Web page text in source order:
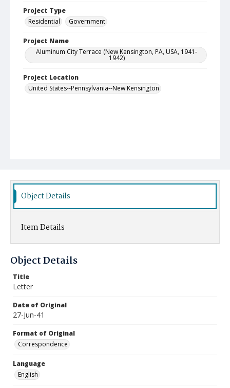
Project Type
Residential
Government
Project Name
Aluminum City Terrace (New Kensington, PA, USA, 1941-
1942)
Project Location
United States--Pennsylvania--New Kensington
Object Details
Item Details
Object Details
Title
Letter
Date of Original
27-Jun-41
Format of Original
Correspondence
Language
English